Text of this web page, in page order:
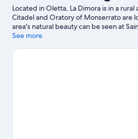
Located in Oletta, La Dimora is in a
Citadel and Oratory of Monserrato are
area's natural beauty can be seen at
Beach of Saint Florent. Discover the
riding and hiking/biking trails.
See more